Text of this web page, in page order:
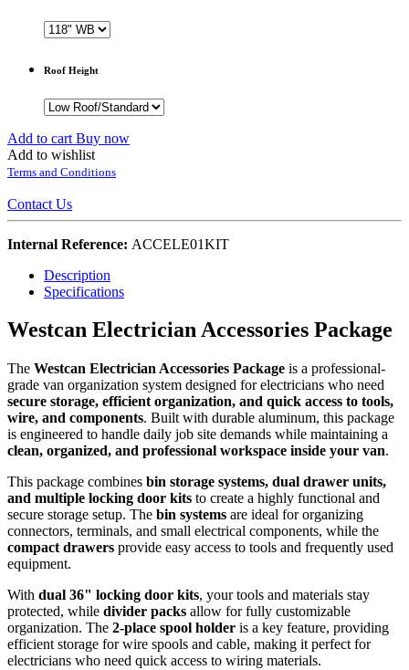
Roof Height
Add to cart Buy now
Add to wishlist
Terms and Conditions
Contact Us
Internal Reference: ACCELE01KIT
Description
Specifications
Westcan Electrician Accessories Package
The Westcan Electrician Accessories Package is a professional-
grade van organization system designed for electricians who need
secure storage, efficient organization, and quick access to tools,
wire, and components. Built with durable aluminum, this package
is engineered to handle daily job site demands while maintaining a
clean, organized, and professional workspace inside your van.
This package combines bin storage systems, dual drawer units,
and multiple locking door kits to create a highly functional and
secure storage setup. The bin systems are ideal for organizing
connectors, terminals, and small electrical components, while the
compact drawers provide easy access to tools and frequently used
equipment.
With dual 36" locking door kits, your tools and materials stay
protected, while divider packs allow for fully customizable
organization. The 2-place spool holder is a key feature, providing
efficient storage for wire spools and cable, making it perfect for
electricians who need quick access to wiring materials.